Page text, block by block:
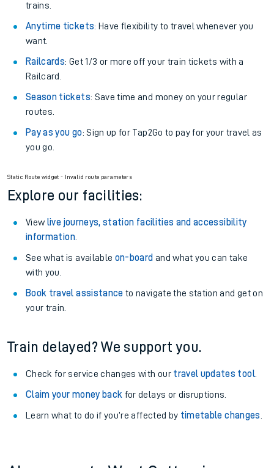
trains.
Anytime tickets: Have flexibility to travel whenever you
want.
Railcards: Get 1/3 or more off your train tickets with a
Railcard.
Season tickets: Save time and money on your regular
routes.
Pay as you go: Sign up for Tap2Go to pay for your travel as
you go.
Static Route widget - Invalid route parameters
Explore our facilities:
View live journeys, station facilities and accessibility
information.
See what is available on-board and what you can take
with you.
Book travel assistance to navigate the station and get on
your train.
Train delayed? We support you.
Check for service changes with our travel updates tool.
Claim your money back for delays or disruptions.
Learn what to do if you’re affected by timetable changes